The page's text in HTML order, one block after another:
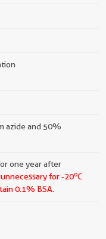
azide and 50%
one year after
for -20oC
0.1% BSA.